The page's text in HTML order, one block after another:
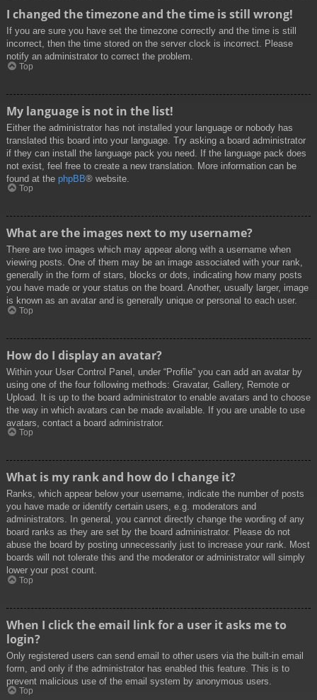
I changed the timezone and the time is still wrong!
If you are sure you have set the timezone correctly and the time is still
incorrect, then the time stored on the server clock is incorrect. Please
notify an administrator to correct the problem.
Top
My language is not in the list!
Either the administrator has not installed your language or nobody has
translated this board into your language. Try asking a board administrator
if they can install the language pack you need. If the language pack does
not exist, feel free to create a new translation. More information can be
found at the phpBB® website.
Top
What are the images next to my username?
There are two images which may appear along with a username when
viewing posts. One of them may be an image associated with your rank,
generally in the form of stars, blocks or dots, indicating how many posts
you have made or your status on the board. Another, usually larger, image
is known as an avatar and is generally unique or personal to each user.
Top
How do I display an avatar?
Within your User Control Panel, under “Profile” you can add an avatar by
using one of the four following methods: Gravatar, Gallery, Remote or
Upload. It is up to the board administrator to enable avatars and to choose
the way in which avatars can be made available. If you are unable to use
avatars, contact a board administrator.
Top
What is my rank and how do I change it?
Ranks, which appear below your username, indicate the number of posts
you have made or identify certain users, e.g. moderators and
administrators. In general, you cannot directly change the wording of any
board ranks as they are set by the board administrator. Please do not
abuse the board by posting unnecessarily just to increase your rank. Most
boards will not tolerate this and the moderator or administrator will simply
lower your post count.
Top
When I click the email link for a user it asks me to
login?
Only registered users can send email to other users via the built-in email
form, and only if the administrator has enabled this feature. This is to
prevent malicious use of the email system by anonymous users.
Top